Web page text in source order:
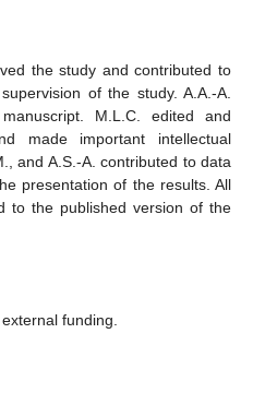
the study and contributed to
of the study. A.A.-A.
M.L.C. edited and
made important intellectual
and A.S.-A. contributed to data
presentation of the results. All
to the published version of the
funding.